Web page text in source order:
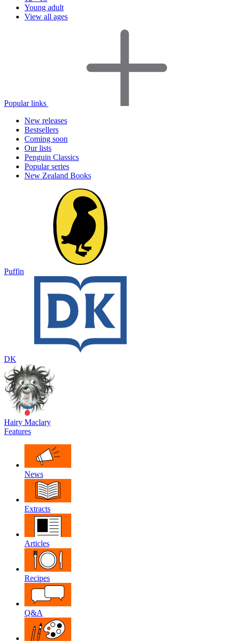
Young adult
View all ages
Popular links
New releases
Bestsellers
Coming soon
Our lists
Penguin Classics
Popular series
New Zealand Books
Puffin
DK
Hairy Maclary
Features
News
Extracts
Articles
Recipes
Q&A